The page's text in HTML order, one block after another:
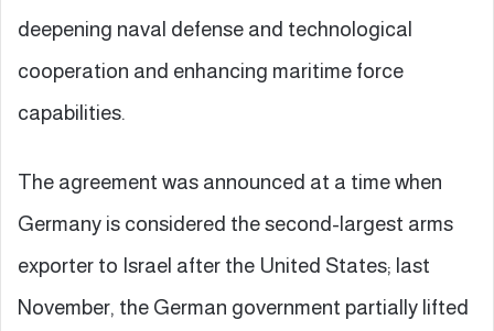
deepening naval defense and technological
cooperation and enhancing maritime force
capabilities.
The agreement was announced at a time when
Germany is considered the second-largest arms
exporter to Israel after the United States; last
November, the German government partially lifted